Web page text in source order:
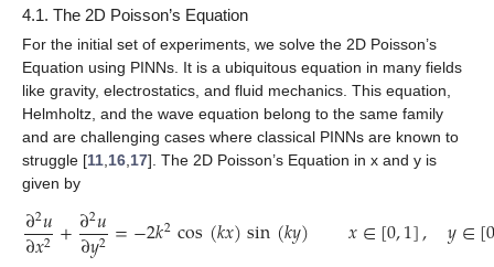
4.1. The 2D Poisson’s Equation
For the initial set of experiments, we solve the 2D Poisson’s
Equation using PINNs. It is a ubiquitous equation in many fields
like gravity, electrostatics, and fluid mechanics. This equation,
Helmholtz, and the wave equation belong to the same family
and are challenging cases where classical PINNs are known to
struggle [11 16 17]. The 2D Poisson’s Equation in x and y is
given by
∂2𝑢
∂𝑥2+∂2𝑢
∂𝑦2 =−2𝑘2cos(𝑘𝑥)sin(𝑘𝑦) 𝑥∈[0,1], 𝑦∈[